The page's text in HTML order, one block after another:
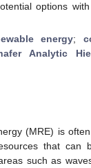
options
energy;
Analytic
(MRE) is
that can
such as